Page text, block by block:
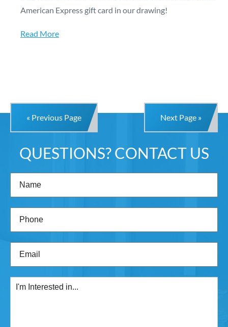
American Express gift card in our drawing!
Read More
« Previous Page Next Page »
QUESTIONS? CONTACT US